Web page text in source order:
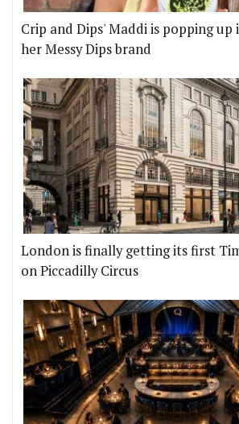
Crip and Dips' Maddi is popping
her Messy Dips brand
London is finally getting its first
on Piccadilly Circus